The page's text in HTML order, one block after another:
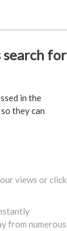
for
in the
they can
views or click
from numerous